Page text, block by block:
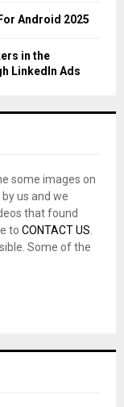
Android 2025
in the
LinkedIn Ads
some images on
us and we
that found
to CONTACT US
Some of the